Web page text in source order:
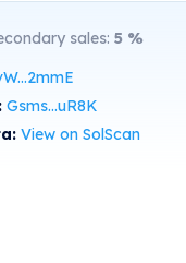
sales: 5%
Gsms...uR8K
View on SolScan